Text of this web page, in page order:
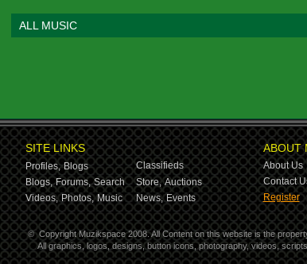
ALL MUSIC
SITE LINKS
Profiles, Blogs
Classifieds
Blogs, Forums, Search Store, Auctions
Videos, Photos, Music News, Events
ABOUT
About Us
Contact
Register
© Copyright Muzikspace 2008. All Content on this website is the
All graphics, logos, designs, button icons, photography, videos,